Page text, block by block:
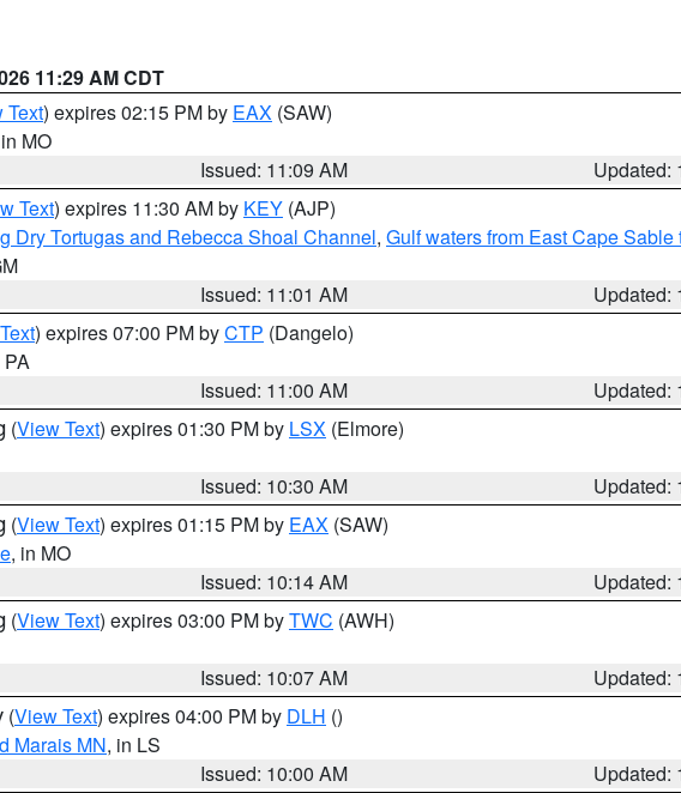
11:29 AM CDT
Text) expires 02:15 PM by EAX (SAW)
MO
Issued: 11:09 AM
Updated:
Text) expires 11:30 AM by KEY (AJP)
Dry Tortugas and Rebecca Shoal Channel, Gulf waters from East Cape
Issued: 11:01 AM
Updated:
) expires 07:00 PM byCTP (Dangelo)
PA
Issued: 11:00 AM
Updated:
(View Text) expires 01:30 PM by LSX (Elmore)
Issued: 10:30 AM
Updated:
(View Text) expires 01:15 PM by EAX (SAW)
, in MO
Issued: 10:14 AM
Updated:
(View Text) expires 03:00 PM byTWC (AWH)
Issued: 10:07 AM
Updated:
(View Text) expires 04:00 PM by DLH ()
Marais MN, in LS
Issued: 10:00 AM
Updated: